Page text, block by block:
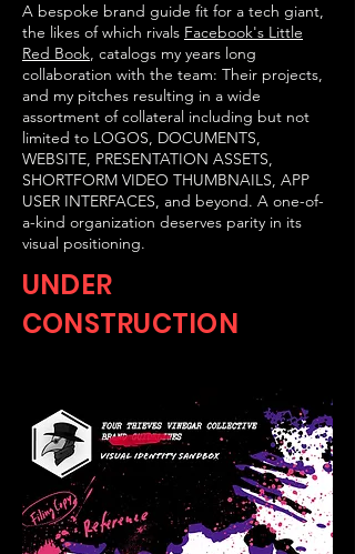
A bespoke brand guide fit for a tech giant,
the likes of which rivals Facebook's Little
Red Book, catalogs my years long
collaboration with the team: Their projects,
and my pitches resulting in a wide
assortment of collateral including but not
limited to LOGOS, DOCUMENTS,
WEBSITE, PRESENTATION ASSETS,
SHORTFORM VIDEO THUMBNAILS, APP
USER INTERFACES, and beyond. A one-of-
a-kind organization deserves parity in its
visual positioning.
UNDER
CONSTRUCTION